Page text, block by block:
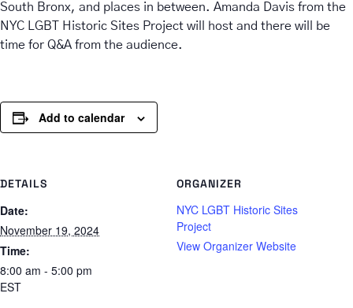
South Bronx, and places in between. Amanda Davis from the
NYC LGBT Historic Sites Project will host and there will be
time for Q&A from the audience.
Add to calendar
DETAILS
Date:
November 19, 2024
Time:
8:00 am - 5:00 pm
EST
ORGANIZER
NYC LGBT Historic Sites
Project
View Organizer Website